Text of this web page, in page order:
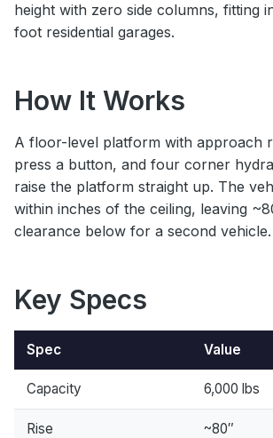
height with zero side columns, fitting
foot residential garages.
How It Works
A floor-level platform with approach
press a button, and four corner
raise the platform straight up. The
within inches of the ceiling, leaving
clearance below for a second vehicle.
Key Specs
Spec Value
Capacity 6,000 lbs
Rise ~80″